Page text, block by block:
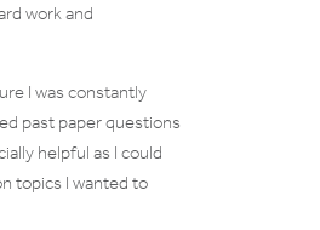
work and
I was constantly
past paper questions
helpful as I could
topics I wanted to